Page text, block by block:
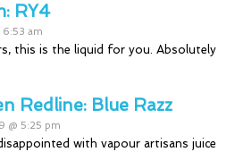
RY4
6:53 am
this is the liquid for you. Absolutely
Redline: Blue Razz
@ 5:25 pm
with vapour artisans juice